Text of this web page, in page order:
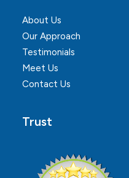
About Us
Our Approach
Testimonials
Meet Us
Contact Us
Trust